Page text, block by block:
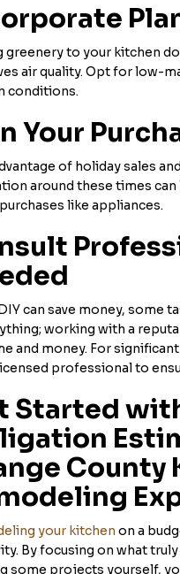
greenery to your kitchen
air quality. Opt for low-
conditions.
Your
of holiday sales
around these times
like appliances.
can save money, some
working with a
and money. For
professional to
Started
County
your kitchen on a
By focusing on what
some projects yourself,